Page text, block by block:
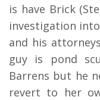
is have Brick
investigation
and his
guy is pond
Barrens but he
revert to her